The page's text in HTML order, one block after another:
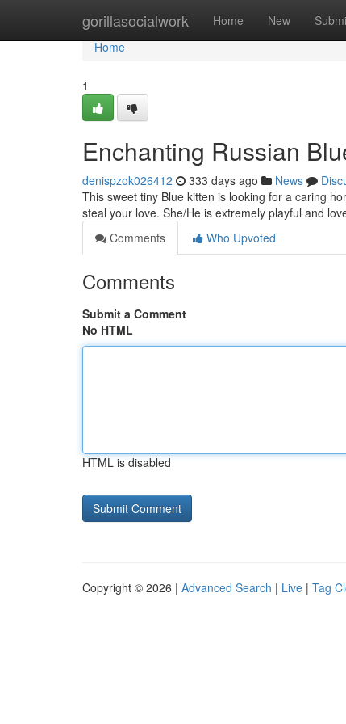
gorillasocialwork Home New
Home
Home
1
Enchanting Russian
denispzok026412 333 days ago News
This sweet tiny Blue kitten is looking for a caring
steal your love. She/He is extremely playful and
Comments
Who Upvoted
Comments
Submit a Comment
No HTML
HTML is disabled
Copyright © 2026 | Advanced Search | Live | Tag